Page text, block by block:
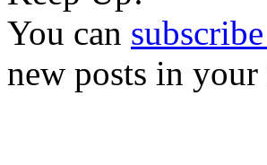
You can
new posts in